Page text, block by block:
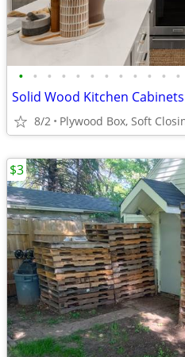
• • • • • • • • • • • •
8/2 Plywood Box, Soft
$3